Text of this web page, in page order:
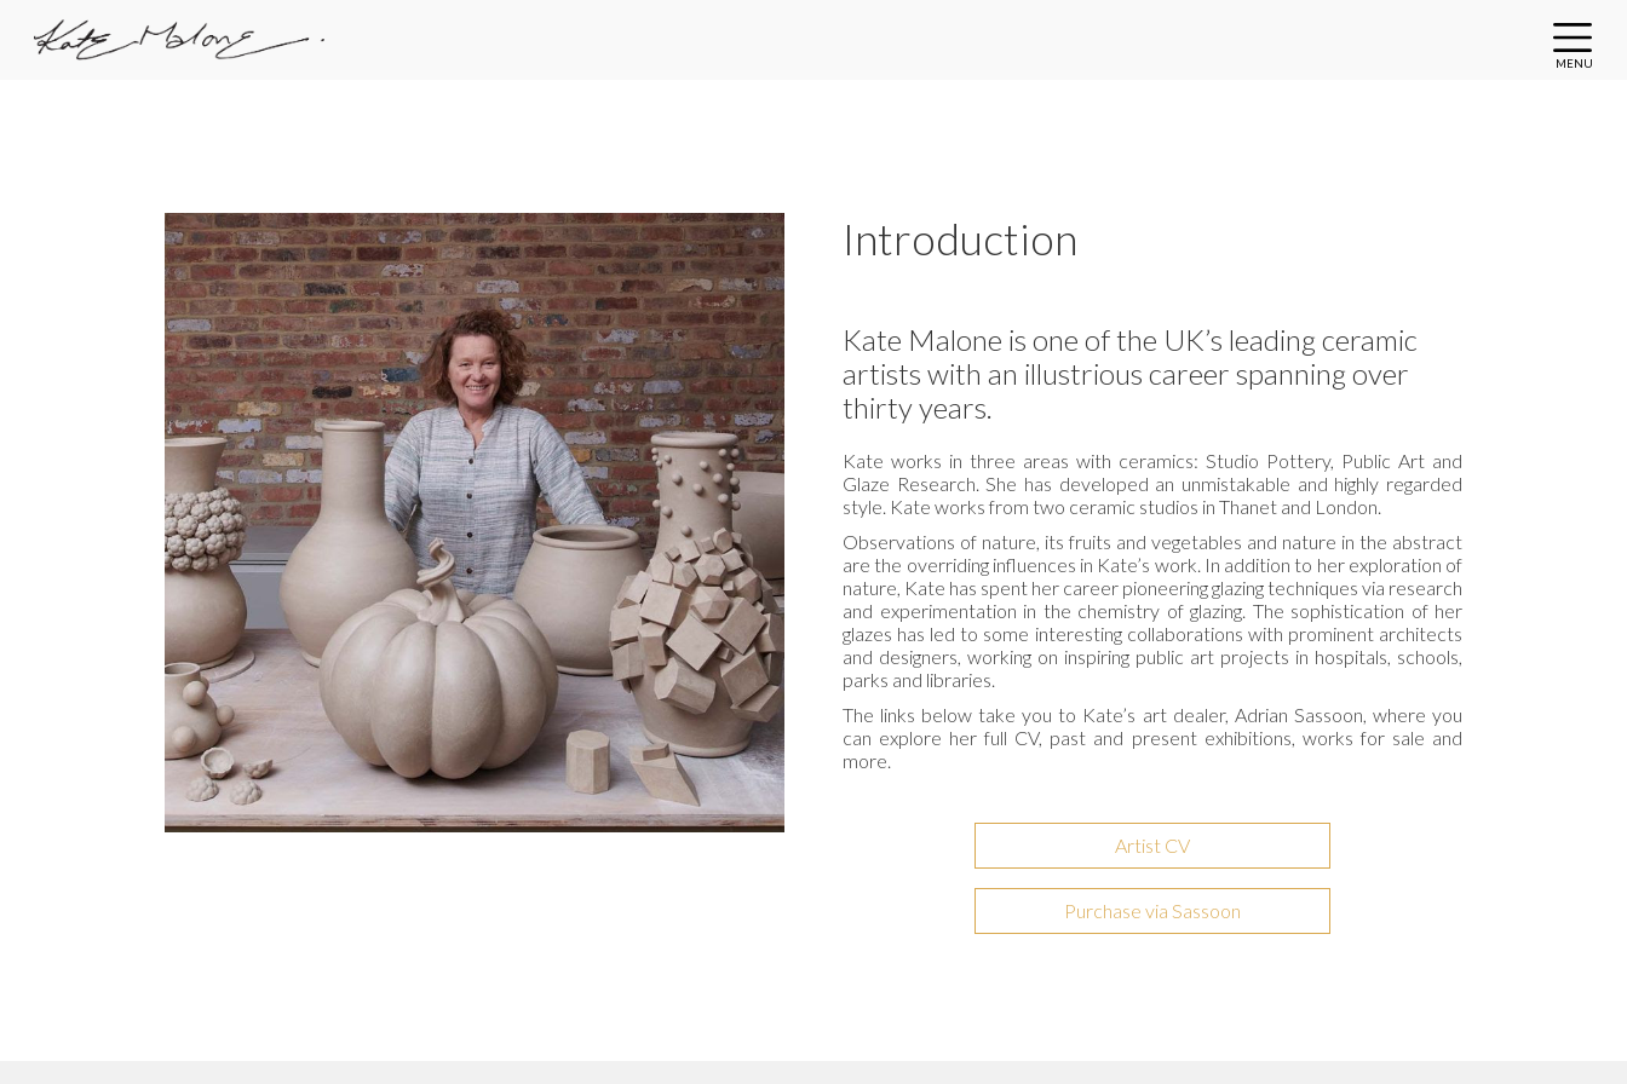
MENU
Introduction
Kate Malone is one of the UK’s leading ceramic
artists with an illustrious career spanning over
thirty years.
Kate works in three areas with ceramics: Studio Pottery, Public Art and
Glaze Research. She has developed an unmistakable and highly regarded
style. Kate works from two ceramic studios in Thanet and London.
Observations of nature, its fruits and vegetables and nature in the abstract
are the overriding influences in Kate’s work. In addition to her exploration of
nature, Kate has spent her career pioneering glazing techniques via research
and experimentation in the chemistry of glazing. The sophistication of her
glazes has led to some interesting collaborations with prominent architects
and designers, working on inspiring public art projects in hospitals, schools,
parks and libraries.
The links below take you to Kate’s art dealer, Adrian Sassoon, where you
can explore her full CV, past and present exhibitions, works for sale and
more.
Artist CV
Purchase via Sassoon